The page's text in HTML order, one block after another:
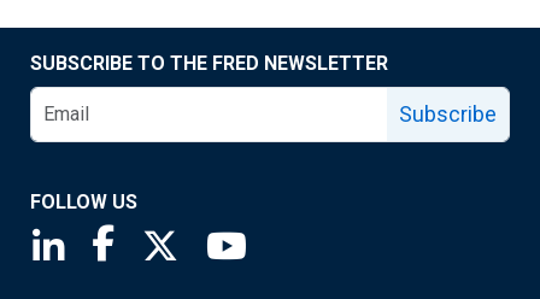
SUBSCRIBE TO THE FRED NEWSLETTER
Subscribe
FOLLOW US
Saint Louis Fed linkedin page
Saint Louis Fed facebook page
Saint Louis Fed X page